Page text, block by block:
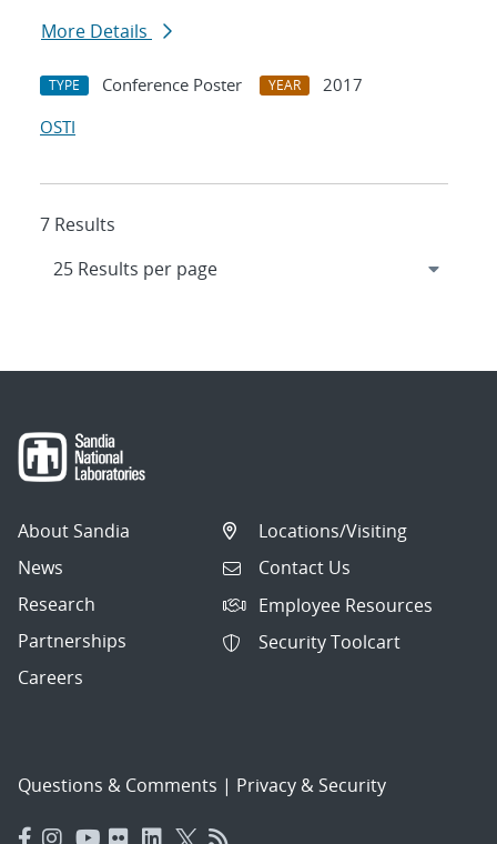
More Details
TYPE Conference Poster YEAR
2017
OSTI
7 Results
About Sandia
News
Research
Partnerships
Careers
Locations/Visiting
Contact Us
Employee Resources
Security Toolcart
Questions & Comments | Privacy & Security